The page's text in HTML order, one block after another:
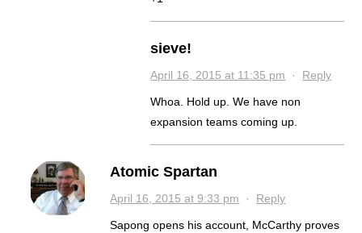
sieve!
April 16, 2015 at 11:35 pm · Reply
Whoa. Hold up. We have non
expansion teams coming up.
Atomic Spartan
April 16, 2015 at 9:33 pm · Reply
Sapong opens his account, McCarthy proves